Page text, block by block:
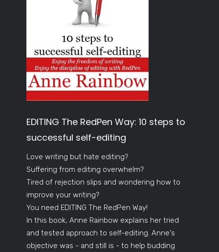
EDITING The RedPen Way: 10 steps to
successful self-editing
Love writing but hate editing?
Suffering from editing overwhelm?
Tired of rejection slips and wondering how to
improve your writing?
You need EDITING The RedPen Way!
In this book, Anne Rainbow explains her tried
and tested approach to self-editing. Anne's
objective was - and still is - to help budding